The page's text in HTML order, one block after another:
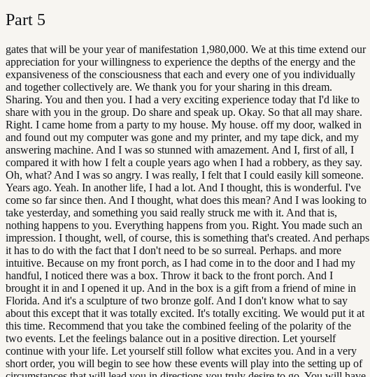
Part 5
gates that will be your year of manifestation 1,980,000. We at this time extend our
appreciation for your willingness to experience the depths of the energy and the
expansiveness of the consciousness that each and every one of you individually
and together collectively are. We thank you for your sharing in this dream.
Sharing. You and then you. I had a very exciting experience today that I'd like to
share with you in the group. Do share and speak up. Okay. So that all may share.
Right. I came home from a party to my house. My house. off my door, walked in
and found out my computer was gone and my printer, and my tape dick, and my
answering machine. And I was so stunned with amazement. And I, first of all, I
compared it with how I felt a couple years ago when I had a robbery, as they say.
Oh, what? And I was so angry. I was really, I felt that I could easily kill someone.
Years ago. Yeah. In another life, I had a lot. And I thought, this is wonderful. I've
come so far since then. And I thought, what does this mean? And I was looking to
take yesterday, and something you said really struck me with it. And that is,
nothing happens to you. Everything happens from you. Right. You made such an
impression. I thought, well, of course, this is something that's created. And perhaps
it has to do with the fact that I don't need to be so surreal. Perhaps. and more
intuitive. Because on my front porch, as I had come in to the door and I had my
handful, I noticed there was a box. Throw it back to the front porch. And I
brought it in and I opened it up. And in the box is a gift from a friend of mine in
Florida. And it's a sculpture of two bronze golf. And I don't know what to say
about this except that it was totally excited. It's totally exciting. We would put it at
this time. Recommend that you take the combined feeling of the polarity of the
two events. Let the feelings balance out in a positive direction. Let yourself
continue with your life. Let yourself still follow what excites you. And in a very
short order, you will begin to see how these events will play into the setting up of